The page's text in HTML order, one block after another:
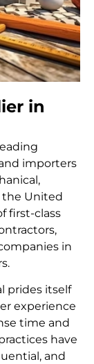
in
importers
the United
first-class
in
prides itself
experience
time and
have
and